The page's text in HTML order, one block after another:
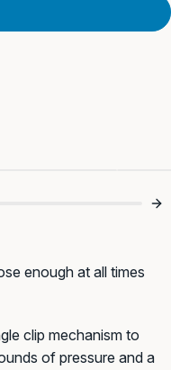
enough at all times
clip mechanism to
of pressure and a